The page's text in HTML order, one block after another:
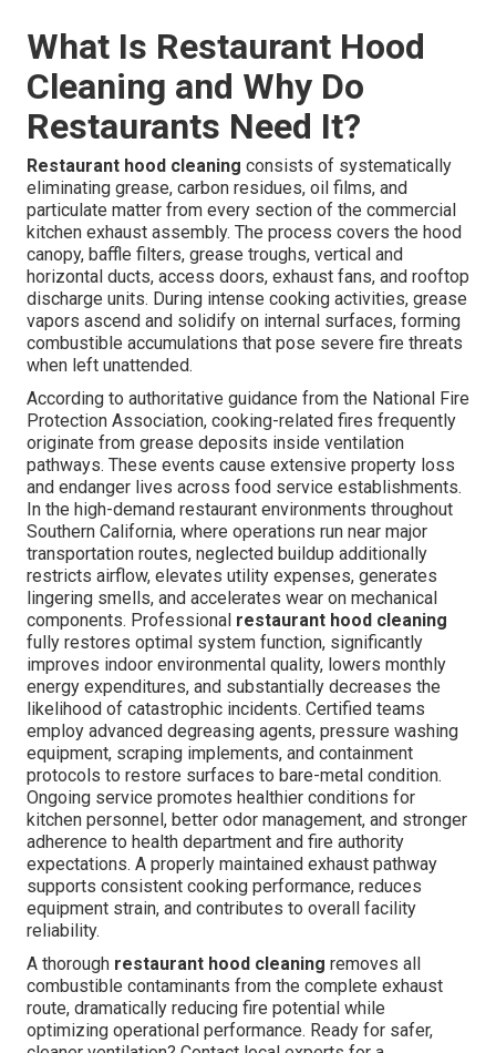
What Is Restaurant Hood
Cleaning and Why Do
Restaurants Need It?
Restaurant hood cleaning consists of systematically
eliminating grease, carbon residues, oil films, and
particulate matter from every section of the commercial
kitchen exhaust assembly. The process covers the hood
canopy, baffle filters, grease troughs, vertical and
horizontal ducts, access doors, exhaust fans, and rooftop
discharge units. During intense cooking activities, grease
vapors ascend and solidify on internal surfaces, forming
combustible accumulations that pose severe fire threats
when left unattended.
According to authoritative guidance from the National Fire
Protection Association, cooking-related fires frequently
originate from grease deposits inside ventilation
pathways. These events cause extensive property loss
and endanger lives across food service establishments.
In the high-demand restaurant environments throughout
Southern California, where operations run near major
transportation routes, neglected buildup additionally
restricts airflow, elevates utility expenses, generates
lingering smells, and accelerates wear on mechanical
components. Professional restaurant hood cleaning
fully restores optimal system function, significantly
improves indoor environmental quality, lowers monthly
energy expenditures, and substantially decreases the
likelihood of catastrophic incidents. Certified teams
employ advanced degreasing agents, pressure washing
equipment, scraping implements, and containment
protocols to restore surfaces to bare-metal condition.
Ongoing service promotes healthier conditions for
kitchen personnel, better odor management, and stronger
adherence to health department and fire authority
expectations. A properly maintained exhaust pathway
supports consistent cooking performance, reduces
equipment strain, and contributes to overall facility
reliability.
A thorough restaurant hood cleaning removes all
combustible contaminants from the complete exhaust
route, dramatically reducing fire potential while
optimizing operational performance. Ready for safer,